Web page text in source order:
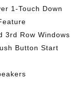
1-Touch Down
3rd Row Windows
Button Start